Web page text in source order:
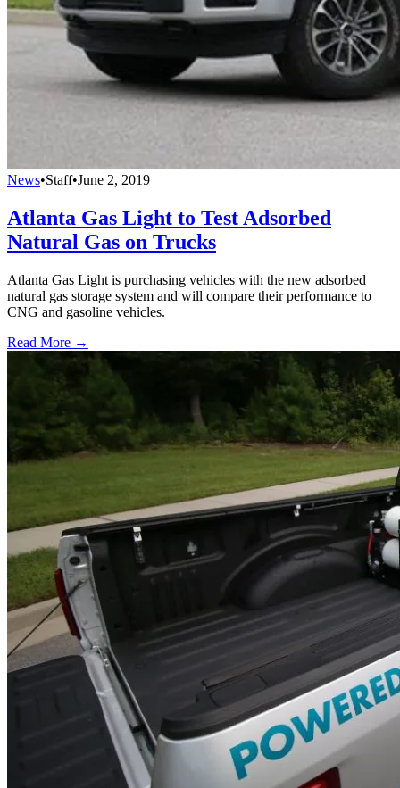
News•Staff•June 2, 2019
Atlanta Gas Light to Test Adsorbed
Natural Gas on Trucks
Atlanta Gas Light is purchasing vehicles with the new adsorbed
natural gas storage system and will compare their performance to
CNG and gasoline vehicles.
Read More →